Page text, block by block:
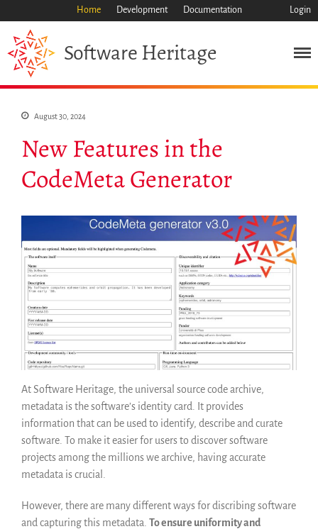
Science
Archive
Browse
Save Code Now
Save Research Software
Benefits
Guidelines (HOWTO)
Save Legacy Code
Community
Users
Home Development Documentation Login
Software Heritage
August 30, 2024
New Features in the
CodeMeta Generator
At Software Heritage, the universal source code archive,
metadata is the software’s identity card. It provides
information that can be used to identify, describe and curate
software. To make it easier for users to discover software
projects among the millions we archive, having accurate
metadata is crucial.
However, there are many different ways for discribing software
and capturing this metadata. To ensure uniformity and